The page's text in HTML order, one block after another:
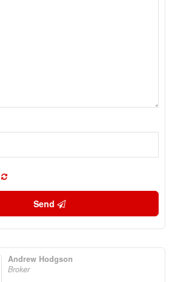
Send
Andrew Hodgson
Broker